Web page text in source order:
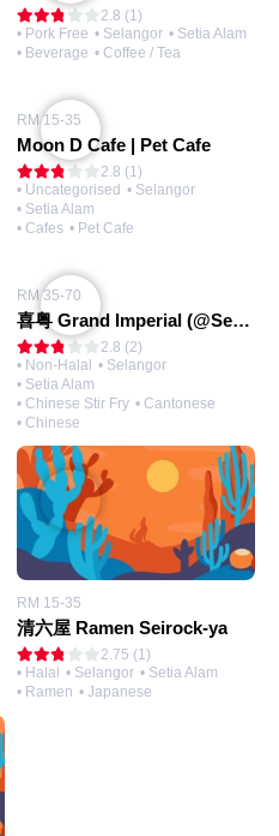
2.8 (1)
• Pork Free • Selangor • Setia Alam
• Beverage • Coffee / Tea
RM 15-35
Moon D Cafe | Pet Cafe
2.8 (1)
• Uncategorised • Selangor
• Setia Alam
• Cafes • Pet Cafe
RM 35-70
喜粤 Grand Imperial (@Setia City Mall)
2.8 (2)
• Non-Halal • Selangor
• Setia Alam
• Chinese Stir Fry • Cantonese
• Chinese
RM 15-35
清六屋 Ramen Seirock-ya
2.75 (1)
• Halal • Selangor • Setia Alam
• Ramen • Japanese